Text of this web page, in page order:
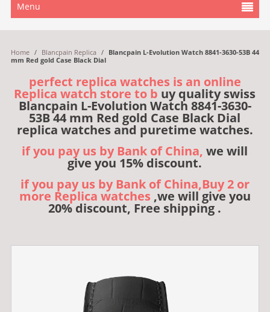
Menu
Home / Blancpain Replica /
Blancpain L-Evolution Watch 8841-3630-53B 44
mm Red gold Case Black Dial
perfect replica watches is an online
Replica watch store to b uy quality swiss
Blancpain L-Evolution Watch 8841-3630-
53B 44 mm Red gold Case Black Dial
replica watches and puretime watches.
if you pay us by Bank of China, we will
give you 15% discount.
if you pay us by Bank of China,Buy 2 or
more Replica watches ,we will give you
20% discount, Free shipping .